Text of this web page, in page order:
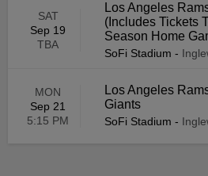
SAT
Sep 19
TBA
Los Angeles
(Includes Tickets
Season Home
SoFi Stadium -
MON
Sep 21
5:15 PM
Los Angeles
Giants
SoFi Stadium -